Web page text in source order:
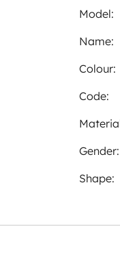
Model:
Name:
Colour:
Code:
Gender:
Shape: